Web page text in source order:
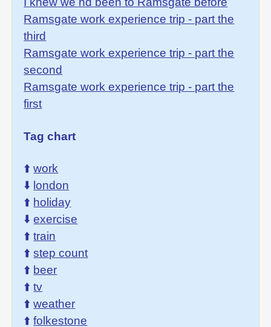
Ramsgate work experience trip - part the
third
Ramsgate work experience trip - part the
second
Ramsgate work experience trip - part the
first
Tag chart
⬆️work
⬇️ london
⬆️ holiday
⬇️exercise
⬆️train
⬆️step count
⬆️ beer
⬆️tv
⬆️weather
⬆️folkestone